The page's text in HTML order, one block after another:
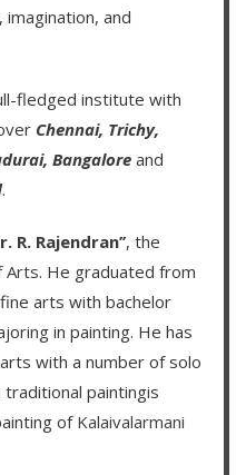
and
fledged institute with
Chennai, Trichy,
Bangalore and
.
Rajendran’’, the
Arts. He graduated from
arts with bachelor
in painting. He has
with a number of solo
paintingis
of Kalaivalarmani